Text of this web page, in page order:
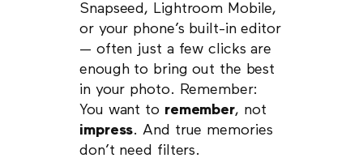
Snapseed, Lightroom Mobile,
or your phone’s built-in editor
— often just a few clicks are
enough to bring out the best
in your photo. Remember:
You want to remember, not
impress. And true memories
don’t need filters.